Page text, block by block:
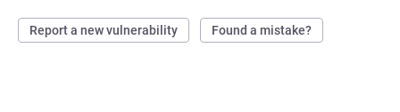
Report a new vulnerability Found a mistake?